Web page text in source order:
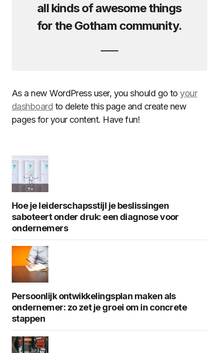
all kinds of awesome things
for the Gotham community.
As a new WordPress user, you should go toyour
dashboard to delete this page and create new
pages for your content. Have fun!
Hoe je leiderschapsstijl je beslissingen
saboteert onder druk: een diagnose voor
ondernemers
Persoonlijk ontwikkelingsplan maken als
ondernemer: zo zet je groei om in concrete
stappen